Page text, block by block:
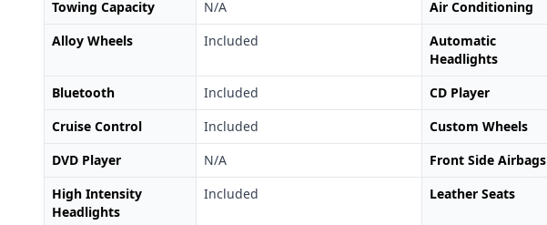
Towing Capacity
N/A Air Conditioning
Alloy Wheels
Included
Automatic
Headlights
Bluetooth Included CD Player
Cruise Control
Included Custom Wheels
DVD Player
N/A Front Side Airbags
High Intensity
Headlights
Included Leather Seats